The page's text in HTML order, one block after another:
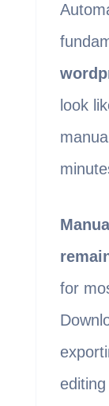
look
for
editing